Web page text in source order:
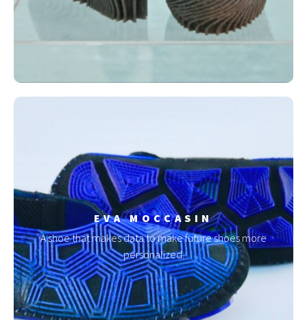
EVA MOCCASIN
A shoe that makes data to make future shoes more
personalized.